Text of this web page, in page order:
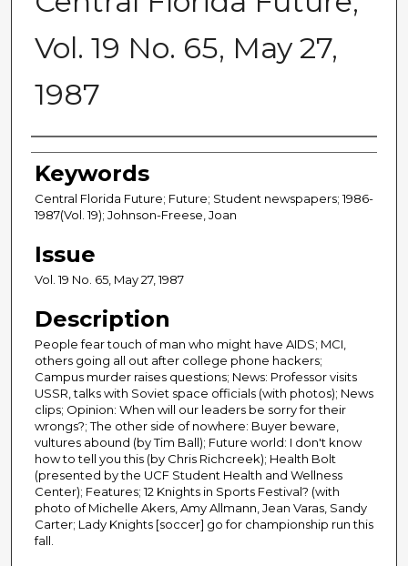
Vol. 19 No. 65, May 27,
1987
Creator
Keywords
Central Florida Future; Future; Student newspapers; 1986-
1987(Vol. 19); Johnson-Freese, Joan
Issue
Vol. 19 No. 65, May 27, 1987
Description
People fear touch of man who might have AIDS; MCI,
others going all out after college phone hackers;
Campus murder raises questions; News: Professor visits
USSR, talks with Soviet space officials (with photos); News
clips; Opinion: When will our leaders be sorry for their
wrongs?; The other side of nowhere: Buyer beware,
vultures abound (by Tim Ball); Future world: I don't know
how to tell you this (by Chris Richcreek); Health Bolt
(presented by the UCF Student Health and Wellness
Center); Features; 12 Knights in Sports Festival? (with
photo of Michelle Akers, Amy Allmann, Jean Varas, Sandy
Carter; Lady Knights [soccer] go for championship run this
fall.